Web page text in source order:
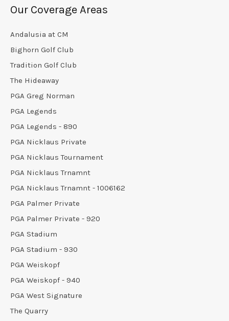
Our Coverage Areas
Andalusia at CM
Bighorn Golf Club
Tradition Golf Club
The Hideaway
PGA Greg Norman
PGA Legends
PGA Legends - 890
PGA Nicklaus Private
PGA Nicklaus Tournament
PGA Nicklaus Trnamnt
PGA Nicklaus Trnamnt - 1006162
PGA Palmer Private
PGA Palmer Private - 920
PGA Stadium
PGA Stadium - 930
PGA Weiskopf
PGA Weiskopf - 940
PGA West Signature
The Quarry